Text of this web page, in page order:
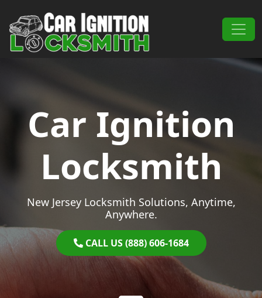
Main Navigation
Car Ignition
Locksmith
New Jersey Locksmith Solutions, Anytime,
Anywhere.
CALL US (888) 606-1684